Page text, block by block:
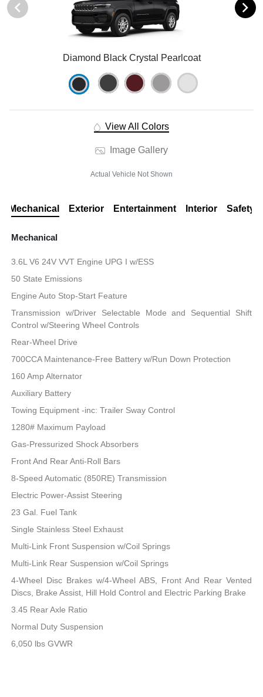
Diamond Black Crystal Pearlcoat
View All Colors
Image Gallery
Actual Vehicle Not Shown
Mechanical Exterior Entertainment Interior Safety
Mechanical
3.6L V6 24V VVT Engine UPG I w/ESS
50 State Emissions
Engine Auto Stop-Start Feature
Transmission w/Driver Selectable Mode and Sequential Shift
Control w/Steering Wheel Controls
Rear-Wheel Drive
700CCA Maintenance-Free Battery w/Run Down Protection
160 Amp Alternator
Auxiliary Battery
Towing Equipment -inc: Trailer Sway Control
1280# Maximum Payload
Gas-Pressurized Shock Absorbers
Front And Rear Anti-Roll Bars
8-Speed Automatic (850RE) Transmission
Electric Power-Assist Steering
23 Gal. Fuel Tank
Single Stainless Steel Exhaust
Multi-Link Front Suspension w/Coil Springs
Multi-Link Rear Suspension w/Coil Springs
4-Wheel Disc Brakes w/4-Wheel ABS, Front And Rear Vented
Discs, Brake Assist, Hill Hold Control and Electric Parking Brake
3.45 Rear Axle Ratio
Normal Duty Suspension
6,050 lbs GVWR